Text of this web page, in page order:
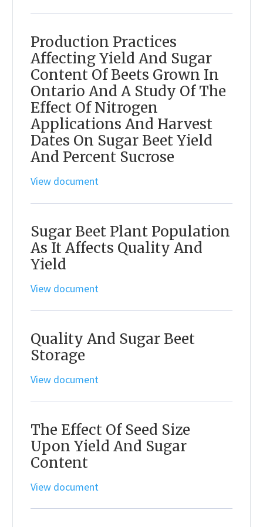
Production Practices
Affecting Yield And Sugar
Content Of Beets Grown In
Ontario And A Study Of The
Effect Of Nitrogen
Applications And Harvest
Dates On Sugar Beet Yield
And Percent Sucrose
View document
Sugar Beet Plant Population
As It Affects Quality And
Yield
View document
Quality And Sugar Beet
Storage
View document
The Effect Of Seed Size
Upon Yield And Sugar
Content
View document